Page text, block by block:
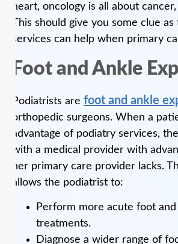
heart, oncology is all about
This should give you some clue
services can help when primary
Foot and Ankle
Podiatrists are foot and ankle
orthopedic surgeons. When a
advantage of podiatry services,
with a medical provider with
her primary care provider lacks.
allows the podiatrist to:
Perform more acute foot and
treatments.
Diagnose a wider range of